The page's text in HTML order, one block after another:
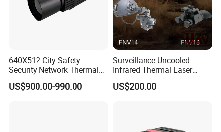
640X512 City Safety
Security Network Thermal
Camera Module
US$900.00-990.00
Surveillance Uncooled
Infrared Thermal Laser
Imaging Binocular Night
Vision Fusion Monocular
US$200.00